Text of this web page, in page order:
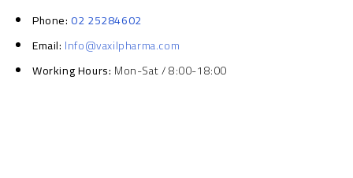
Phone:02 25284602
Email: Info@vaxilpharma.com
Working Hours: Mon-Sat / 8:00-18:00